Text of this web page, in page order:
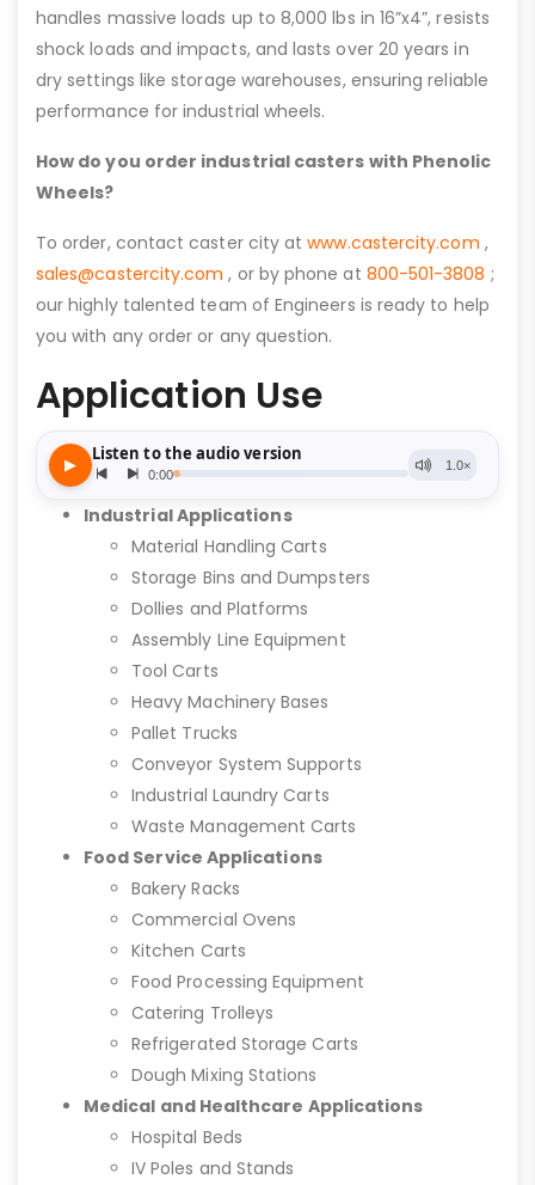
handles massive loads up to 8,000 lbs in 16”x4”, resists
shock loads and impacts, and lasts over 20 years in
dry settings like storage warehouses, ensuring reliable
performance for industrial wheels.
How do you order industrial casters with Phenolic
Wheels?
To order, contact caster city atwww.castercity.com ,
sales@castercity.com , or by phone at 800-501-3808 ;
our highly talented team of Engineers is ready to help
you with any order or any question.
Application Use
Industrial Applications
Material Handling Carts
Storage Bins and Dumpsters
Dollies and Platforms
Assembly Line Equipment
Tool Carts
Heavy Machinery Bases
Pallet Trucks
Conveyor System Supports
Industrial Laundry Carts
Waste Management Carts
Food Service Applications
Bakery Racks
Commercial Ovens
Kitchen Carts
Food Processing Equipment
Catering Trolleys
Refrigerated Storage Carts
Dough Mixing Stations
Medical and Healthcare Applications
Hospital Beds
IV Poles and Stands